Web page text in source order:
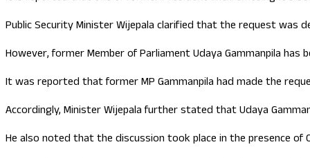
Public Security Minister Wijepala clarified that the request was
However, former Member of Parliament Udaya Gammanpila
It was reported that former MP Gammanpila had made the
Accordingly, Minister Wijepala further stated that Udaya
He also noted that the discussion took place in the presence of